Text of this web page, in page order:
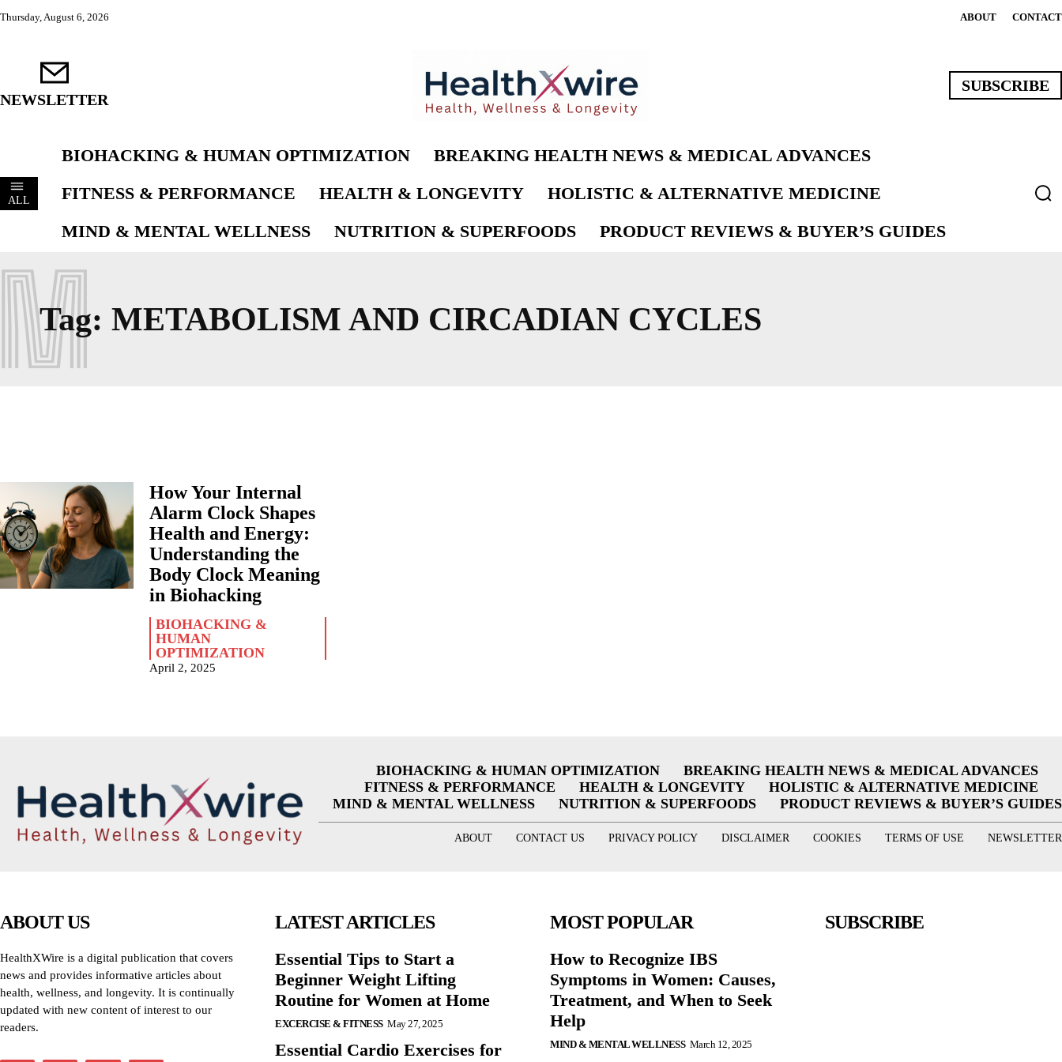
Thursday, August 6, 2026 ABOUT CONTACT
NEWSLETTER
SUBSCRIBE
ALL
BIOHACKING & HUMAN OPTIMIZATION
BREAKING HEALTH NEWS & MEDICAL ADVANCES
FITNESS & PERFORMANCE
HEALTH & LONGEVITY
HOLISTIC & ALTERNATIVE MEDICINE
MIND & MENTAL WELLNESS
NUTRITION & SUPERFOODS PRODUCT REVIEWS & BUYER’S GUIDES
Tag: METABOLISM AND CIRCADIAN CYCLES
How Your Internal
Alarm Clock Shapes
Health and Energy:
Understanding the
Body Clock Meaning
in Biohacking
BIOHACKING &
HUMAN
OPTIMIZATION
April 2, 2025
BIOHACKING & HUMAN OPTIMIZATION
BREAKING HEALTH NEWS & MEDICAL ADVANCES
FITNESS & PERFORMANCE
HEALTH & LONGEVITY
HOLISTIC & ALTERNATIVE MEDICINE
MIND & MENTAL WELLNESS
NUTRITION & SUPERFOODS PRODUCT REVIEWS & BUYER’S GUIDES
ABOUT CONTACT US PRIVACY POLICY DISCLAIMER COOKIES TERMS OF USE NEWSLETTER
ABOUT US
HealthXWire is a digital publication that covers
news and provides informative articles about
health, wellness, and longevity. It is continually
updated with new content of interest to our
readers.
LATEST ARTICLES
Essential Tips to Start a
Beginner Weight Lifting
Routine for Women at Home
EXCERCISE & FITNESS May 27, 2025
Essential Cardio Exercises for
MOST POPULAR
How to Recognize IBS
Symptoms in Women: Causes,
Treatment, and When to Seek
Help
MIND & MENTAL WELLNESS March 12, 2025
SUBSCRIBE